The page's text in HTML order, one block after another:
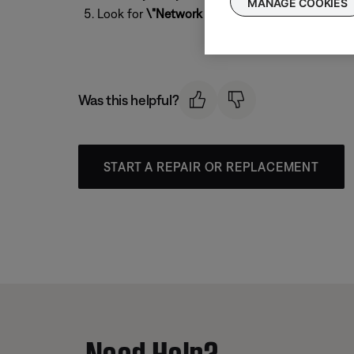
Look for \"Network SSID\"to see the Wi-Fi
Was this helpful?
START A REPAIR OR REPLACEMENT
MANAGE COOKIES